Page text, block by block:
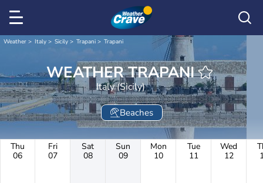
Weather Italy Sicily Trapani Trapani
WEATHER TRAPANI
Italy (Sicily)
Beaches
Thu
06
Fri
07
Sat
08
Sun
09
Mon
10
Tue
11
Wed
12